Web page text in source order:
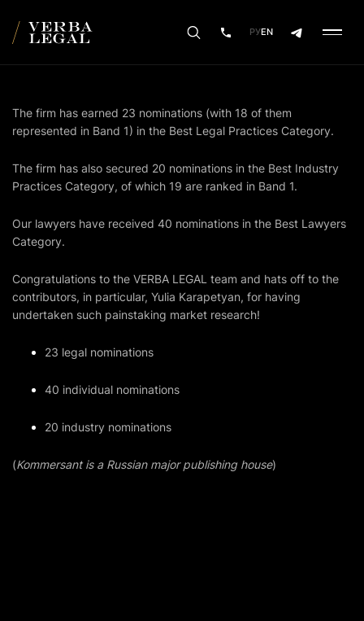
РУEN
The firm has earned 23 nominations (with 18 of them
represented in Band 1) in the Best Legal Practices Category.
The firm has also secured 20 nominations in the Best Industry
Practices Category, of which 19 are ranked in Band 1.
Our lawyers have received 40 nominations in the Best Lawyers
Category.
Congratulations to the VERBA LEGAL team and hats off to the
contributors, in particular, Yulia Karapetyan, for having
undertaken such painstaking market research!
23 legal nominations
40 individual nominations
20 industry nominations
(Kommersant is a Russian major publishing house)